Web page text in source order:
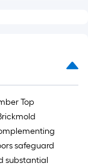
Top
safeguard
substantial